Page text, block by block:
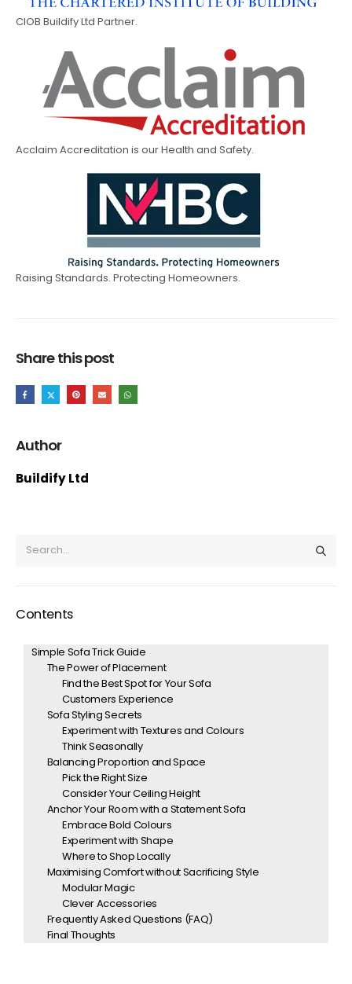
CIOB Buildify Ltd Partner.
Acclaim Accreditation is our Health and Safety.
Raising Standards. Protecting Homeowners.
Share this post
Author
Buildify Ltd
Contents
Simple Sofa Trick Guide
The Power of Placement
Find the Best Spot for Your Sofa
Customers Experience
Sofa Styling Secrets
Experiment with Textures and Colours
Think Seasonally
Balancing Proportion and Space
Pick the Right Size
Consider Your Ceiling Height
Anchor Your Room with a Statement Sofa
Embrace Bold Colours
Experiment with Shape
Where to Shop Locally
Maximising Comfort without Sacrificing Style
Modular Magic
Clever Accessories
Frequently Asked Questions (FAQ)
Final Thoughts